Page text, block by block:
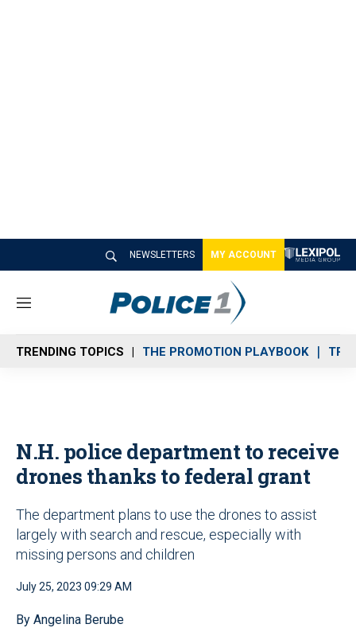
NEWSLETTERS MY ACCOUNT
M
n
u
TRENDING TOPICS THE PROMOTION PLAYBOOK
N.H. police department to receive
drones thanks to federal grant
The department plans to use the drones to assist
largely with search and rescue, especially with
missing persons and children
July 25, 2023 09:29 AM
By Angelina Berube